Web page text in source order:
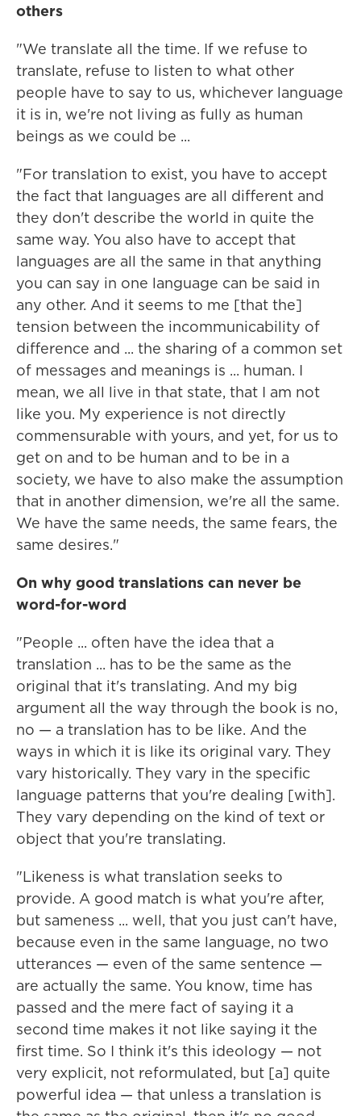
others
"We translate all the time. If we refuse to
translate, refuse to listen to what other
people have to say to us, whichever language
it is in, we're not living as fully as human
beings as we could be ...
"For translation to exist, you have to accept
the fact that languages are all different and
they don't describe the world in quite the
same way. You also have to accept that
languages are all the same in that anything
you can say in one language can be said in
any other. And it seems to me [that the]
tension between the incommunicability of
difference and ... the sharing of a common set
of messages and meanings is ... human. I
mean, we all live in that state, that I am not
like you. My experience is not directly
commensurable with yours, and yet, for us to
get on and to be human and to be in a
society, we have to also make the assumption
that in another dimension, we're all the same.
We have the same needs, the same fears, the
same desires."
On why good translations can never be
word-for-word
"People ... often have the idea that a
translation ... has to be the same as the
original that it's translating. And my big
argument all the way through the book is no,
no — a translation has to be like. And the
ways in which it is like its original vary. They
vary historically. They vary in the specific
language patterns that you're dealing [with].
They vary depending on the kind of text or
object that you're translating.
"Likeness is what translation seeks to
provide. A good match is what you're after,
but sameness ... well, that you just can't have,
because even in the same language, no two
utterances — even of the same sentence —
are actually the same. You know, time has
passed and the mere fact of saying it a
second time makes it not like saying it the
first time. So I think it's this ideology — not
very explicit, not reformulated, but [a] quite
powerful idea — that unless a translation is